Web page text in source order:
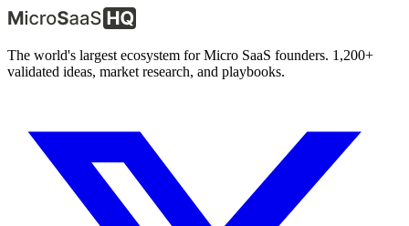
The world's largest ecosystem for Micro SaaS founders. 1,200+
validated ideas, market research, and playbooks.